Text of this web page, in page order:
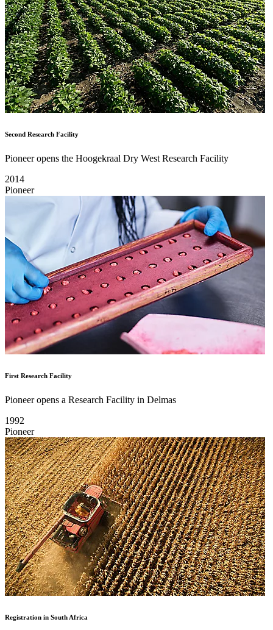
Second Research Facility
Pioneer opens the Hoogekraal Dry West Research Facility
2014
Pioneer
First Research Facility
Pioneer opens a Research Facility in Delmas
1992
Pioneer
Registration in South Africa